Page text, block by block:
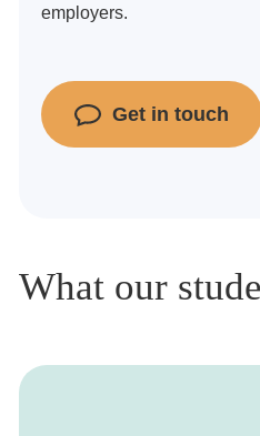
employers.
Get in touch
What our